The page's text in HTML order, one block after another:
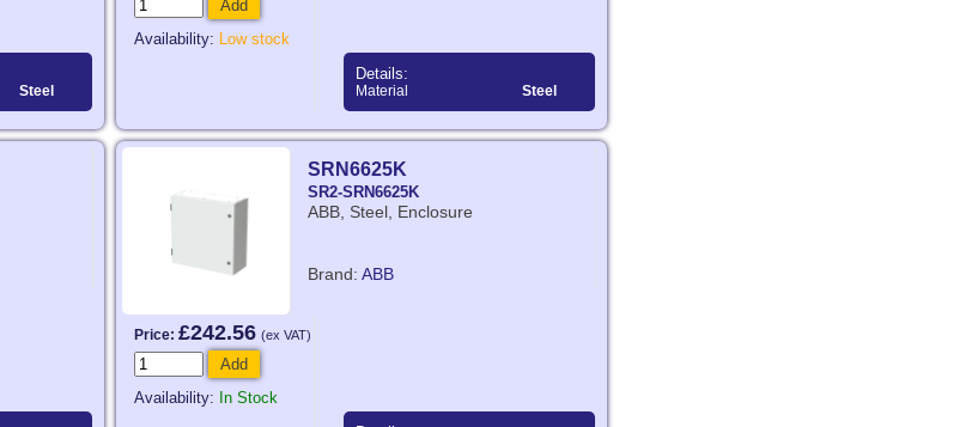
Steel
Add
Availability: Low stock
Details:
Material Steel
SRN6625K
SR2-SRN6625K
ABB, Steel, Enclosure
Brand: ABB
Price: £242.56 (ex VAT)
Add
Availability: In Stock